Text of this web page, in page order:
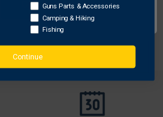
case, USB-C cord, and (3)
for 1 hour of light/laser use)
OK
Guns Parts & Accessories
Camping & Hiking
Fishing
Continue